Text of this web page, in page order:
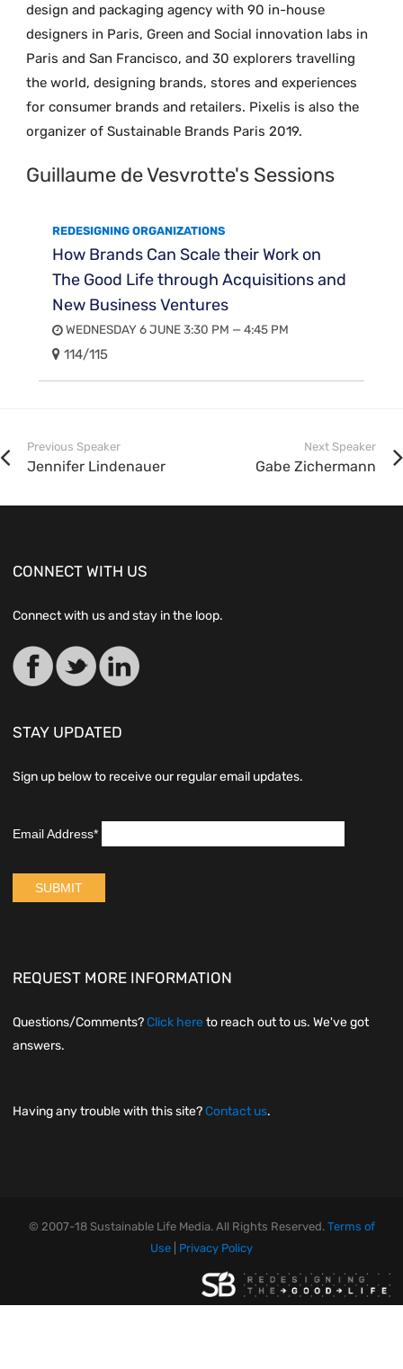
design and packaging agency with 90 in-house
designers in Paris, Green and Social innovation labs in
Paris and San Francisco, and 30 explorers travelling
the world, designing brands, stores and experiences
for consumer brands and retailers. Pixelis is also the
organizer of Sustainable Brands Paris 2019.
Guillaume de Vesvrotte's Sessions
REDESIGNING ORGANIZATIONS
How Brands Can Scale their Work on
The Good Life through Acquisitions and
New Business Ventures
WEDNESDAY 6 JUNE 3:30 PM — 4:45 PM
114/115
Previous Speaker
Jennifer Lindenauer
Next Speaker
Gabe Zichermann
CONNECT WITH US
Connect with us and stay in the loop.
STAY UPDATED
Sign up below to receive our regular email updates.
REQUEST MORE INFORMATION
Questions/Comments?Click hereto reach out to us. We've got
answers.
Having any trouble with this site?Contact us.
© 2007-18 Sustainable Life Media. All Rights Reserved. Terms of
Use
Privacy Policy